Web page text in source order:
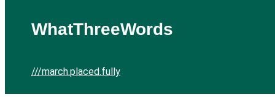
WhatThreeWords
///march.placed.fully